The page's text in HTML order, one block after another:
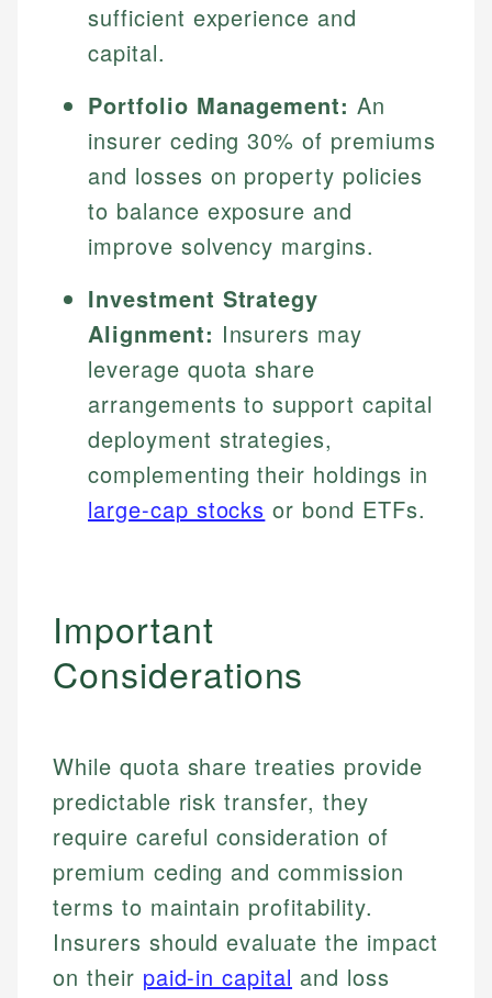
How is this page expert verified?
Every article goes through a rigorous fact-checking
Johanna. T.
Financial Education Specialist
Johanna brings expertise in financial education and
investing, helping readers understand complex
financial concepts and terminology. With a passion
Financial Content & Editor
Mika brings years of experience in financial
sufficient experience and
capital.
Portfolio Management: An
insurer ceding 30% of premiums
and losses on property policies
to balance exposure and
improve solvency margins.
Investment Strategy
Alignment: Insurers may
leverage quota share
arrangements to support capital
deployment strategies,
complementing their holdings in
large-cap stocks or bond ETFs.
Important
Considerations
While quota share treaties provide
predictable risk transfer, they
require careful consideration of
premium ceding and commission
terms to maintain profitability.
Insurers should evaluate the impact
on their paid-in capital and loss